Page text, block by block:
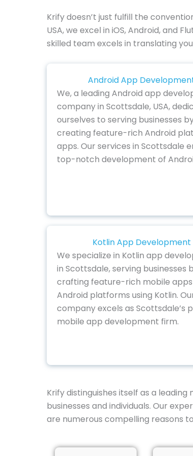
Krify doesn’t just fulfill the
USA, we excel in iOS, Android,
skilled team excels in translating
Android App
We, a leading Android app
company in Scottsdale, USA,
ourselves to serving businesses
creating feature-rich Android
apps. Our services in Scottsdale
top-notch development of
Kotlin App Development
We specialize in Kotlin app
in Scottsdale, serving businesses
crafting feature-rich mobile
Android platforms using Kotlin.
company excels as Scottsdale’s
mobile app development firm.
Krify distinguishes itself as a
businesses and individuals. Our
are numerous compelling reasons